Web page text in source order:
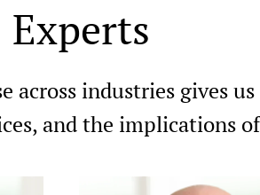
Experts
across industries gives
and the implications